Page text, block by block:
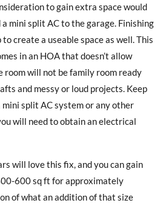
to gain extra space would
mini split AC to the garage. Finishing
create a useable space as well. This
in an HOA that doesn’t allow
room will not be family room ready
and messy or loud projects. Keep
mini split AC system or any other
will need to obtain an electrical
will love this fix, and you can gain
600 sq ft for approximately
of what an addition of that size